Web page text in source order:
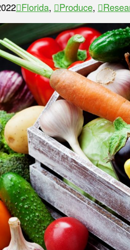
Florida, Produce,